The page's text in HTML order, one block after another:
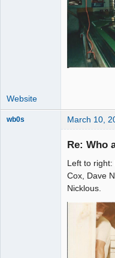
Website
wb0s March 10,
Re: Who
Left to right:
Cox, Dave
Nicklous.